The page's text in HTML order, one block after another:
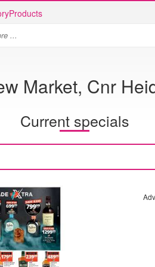
Products
Market, Cnr
Current specials